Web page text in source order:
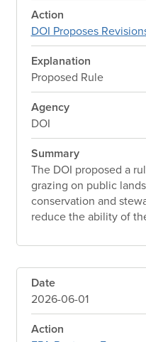
Action
DOI Proposes
Explanation
Proposed Rule
Agency
DOI
Summary
The DOI proposed a
grazing on public
conservation and
reduce the ability of
Date
2026-06-01
Action